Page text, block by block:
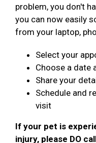
problem, you don't
you can now easily
from your laptop,
Select your
Choose a date
Share your
Schedule and
visit
If your pet is
injury, please DO